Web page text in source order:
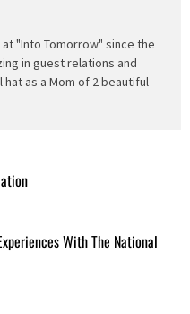
"Into Tomorrow" since the
in guest relations and
as a Mom of 2 beautiful
With The National